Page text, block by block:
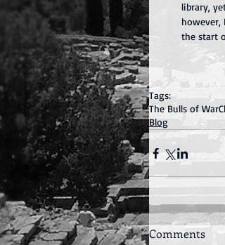
library,
however,
the start
Tags:
The Bulls of War
Blog
Comments